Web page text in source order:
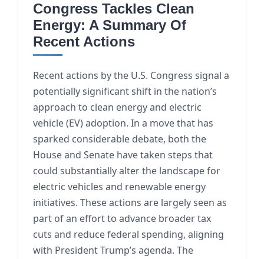
Congress Tackles Clean
Energy: A Summary Of
Recent Actions
Recent actions by the U.S. Congress signal a
potentially significant shift in the nation’s
approach to clean energy and electric
vehicle (EV) adoption. In a move that has
sparked considerable debate, both the
House and Senate have taken steps that
could substantially alter the landscape for
electric vehicles and renewable energy
initiatives. These actions are largely seen as
part of an effort to advance broader tax
cuts and reduce federal spending, aligning
with President Trump’s agenda. The